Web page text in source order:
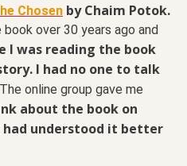
Chosen by Chaim Potok.
over 30 years ago and
I was reading the book
I had no one to talk
The online group gave me
about the book on
had understood it better